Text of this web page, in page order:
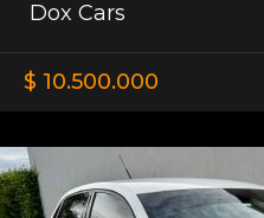
Dox Cars
$ 10.500.000